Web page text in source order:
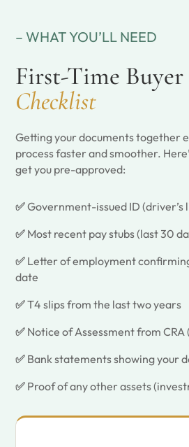
– WHAT YOU’LL NEED
First-Time Buyer
Checklist
Getting your documents together
process faster and smoother.
get you pre-approved:
✅Government-issued ID (driver’s
✅ Most recent pay stubs (last 30
✅ Letter of employment
date
✅T4 slips from the last two years
✅ Notice of Assessment from CRA
✅ Bank statements showing your
✅ Proof of any other assets